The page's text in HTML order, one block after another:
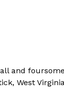
and
West